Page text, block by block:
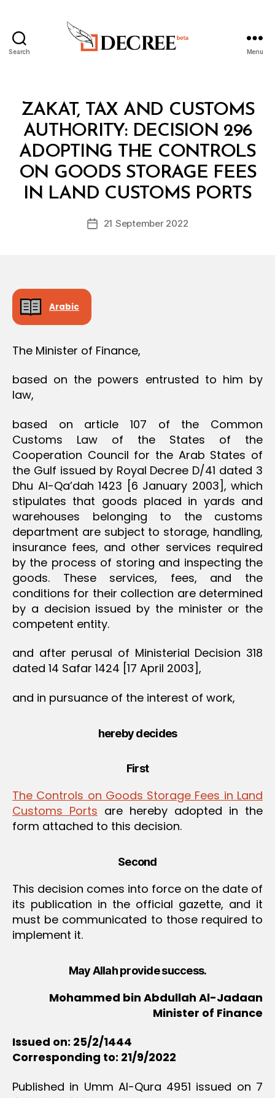
Search Menu
Categories
E
S
O
N
ZAKAT, TAX AND CUSTOMS
AUTHORITY: DECISION 296
ADOPTING THE CONTROLS
ON GOODS STORAGE FEES
IN LAND CUSTOMS PORTS
Post
B
D
c
Post21 September 2022
Arabic
The Minister of Finance,
based on the powers entrusted to him by
law,
based on article 107 of the Common
Customs Law of the States of the
Cooperation Council for the Arab States of
the Gulf issued by Royal Decree D/41 dated 3
Dhu Al-Qa’dah 1423 [6 January 2003], which
stipulates that goods placed in yards and
warehouses belonging to the customs
department are subject to storage, handling,
insurance fees, and other services required
by the process of storing and inspecting the
goods. These services, fees, and the
conditions for their collection are determined
by a decision issued by the minister or the
competent entity.
and after perusal of Ministerial Decision 318
dated 14 Safar 1424 [17 April 2003],
and in pursuance of the interest of work,
hereby decides
First
The Controls on Goods Storage Fees in Land
Customs Ports are hereby adopted in the
form attached to this decision.
Second
This decision comes into force on the date of
its publication in the official gazette, and it
must be communicated to those required to
implement it.
May Allah provide success.
Mohammed bin Abdullah Al-Jadaan
Minister of Finance
Issued on: 25/2/1444
Corresponding to: 21/9/2022
Published in Umm Al-Qura 4951 issued on 7